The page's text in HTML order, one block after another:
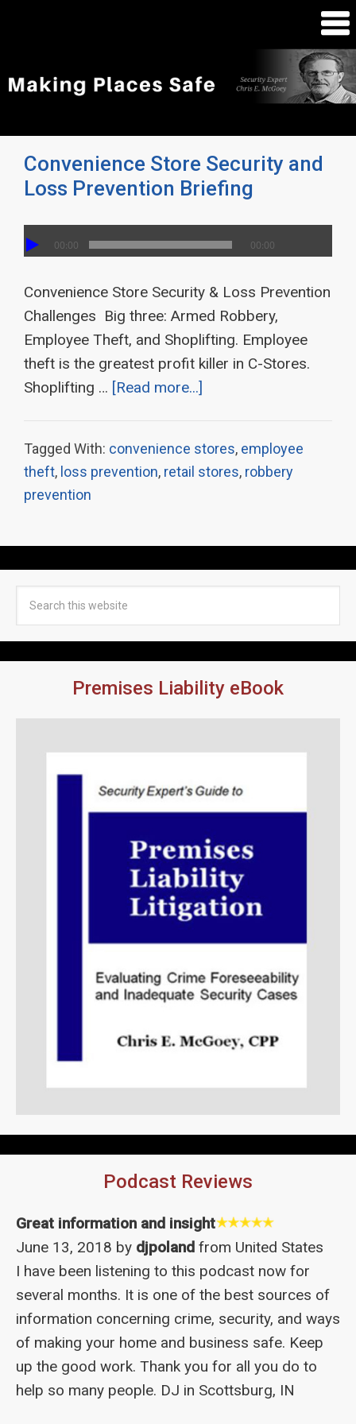
Convenience Store Security and
Loss Prevention Briefing
00:00 00:00
Convenience Store Security & Loss Prevention
Challenges Big three: Armed Robbery,
Employee Theft, and Shoplifting. Employee
theft is the greatest profit killer in C-Stores.
Shoplifting … [Read more...]
Tagged With: convenience stores, employee
theft, loss prevention, retail stores, robbery
prevention
Premises Liability eBook
Podcast Reviews
Great information and insight
June 13, 2018 by djpoland from United States
I have been listening to this podcast now for
several months. It is one of the best sources of
information concerning crime, security, and ways
of making your home and business safe. Keep
up the good work. Thank you for all you do to
help so many people. DJ in Scottsburg, IN